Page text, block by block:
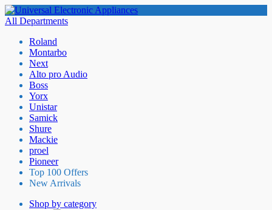
All Departments
Roland
Montarbo
Next
Alto pro Audio
Boss
Yorx
Unistar
Samick
Shure
Mackie
proel
Pioneer
Top 100 Offers
New Arrivals
Shop by category